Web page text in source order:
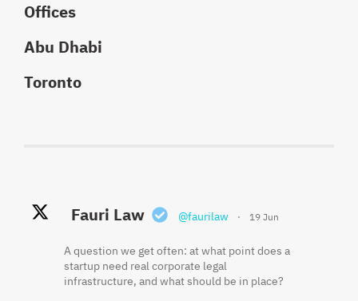
Offices
Abu Dhabi
Toronto
Fauri Law @faurilaw · 19 Jun
A question we get often: at what point does a
startup need real corporate legal
infrastructure, and what should be in place?
Three things that should be in writing before
a startup hires its first employee:
Fauri Law @faurilaw · 18 May
Founder equity is often misunderstood
because the cap table shows what was
issued, not always what has been earned.